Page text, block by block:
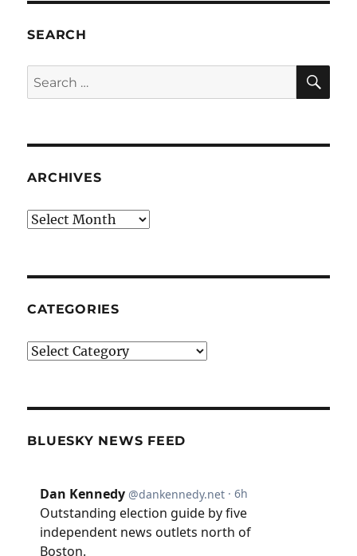
SEARCH
Search
for:
ARCHIVES
Archives
CATEGORIES
Categories
BLUESKY NEWS FEED